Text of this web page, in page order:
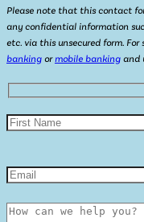
Please note that this contact
any confidential information
etc. via this unsecured form.
banking ormobile banking and